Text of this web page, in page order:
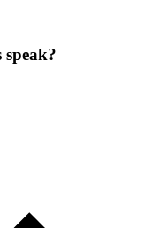
speak?